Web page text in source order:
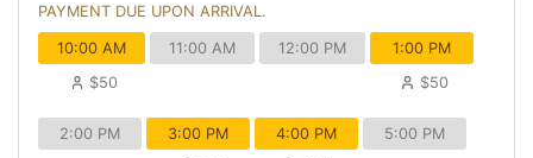
PAYMENT DUE UPON ARRIVAL.
10:00 AM
$50
11:00 AM 12:00 PM
1:00 PM
$50
2:00 PM
3:00 PM
4:00 PM
5:00 PM